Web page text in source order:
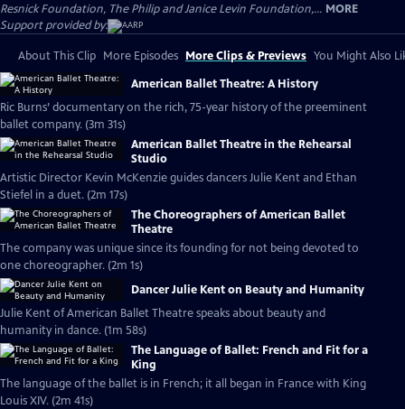
Resnick Foundation, The Philip and Janice Levin Foundation,... MORE
Support provided by:
About This Clip More Episodes More Clips & Previews You Might Also
American Ballet Theatre: A History
Ric Burns’ documentary on the rich, 75-year history of the preeminent
ballet company. (3m 31s)
American Ballet Theatre in the Rehearsal
Studio
Artistic Director Kevin McKenzie guides dancers Julie Kent and Ethan
Stiefel in a duet. (2m 17s)
The Choreographers of American Ballet
Theatre
The company was unique since its founding for not being devoted to
one choreographer. (2m 1s)
Dancer Julie Kent on Beauty and Humanity
Julie Kent of American Ballet Theatre speaks about beauty and
humanity in dance. (1m 58s)
The Language of Ballet: French and Fit for a
King
The language of the ballet is in French; it all began in France with King
Louis XIV. (2m 41s)